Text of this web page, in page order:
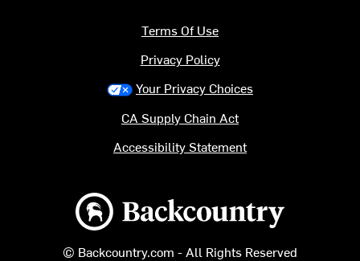
Backcountry logo
© Backcountry.com - All Rights Reserved
Terms Of Use
Privacy Policy
Your Privacy Choices
CA Supply Chain Act
Accessibility Statement